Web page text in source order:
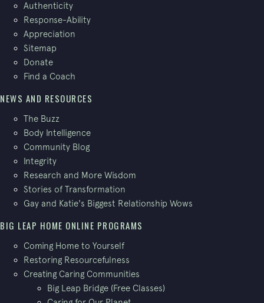
Authenticity
Response-Ability
Appreciation
Sitemap
Donate
Find a Coach
NEWS AND RESOURCES
The Buzz
Body Intelligence
Community Blog
Integrity
Research and More Wisdom
Stories of Transformation
Gay and Katie's Biggest Relationship Wows
BIG LEAP HOME ONLINE PROGRAMS
Coming Home to Yourself
Restoring Resourcefulness
Creating Caring Communities
Big Leap Bridge (Free Classes)